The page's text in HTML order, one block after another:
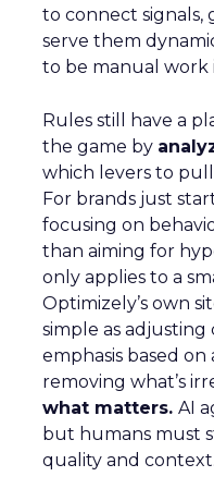
to connect signals,
serve them
to be manual work
Rules still have a
the game by
which levers to
For brands just
focusing on
than aiming for
only applies to a
Optimizely’s own
simple as
emphasis based
removing what’s
what matters. AI
but humans must
quality and context.